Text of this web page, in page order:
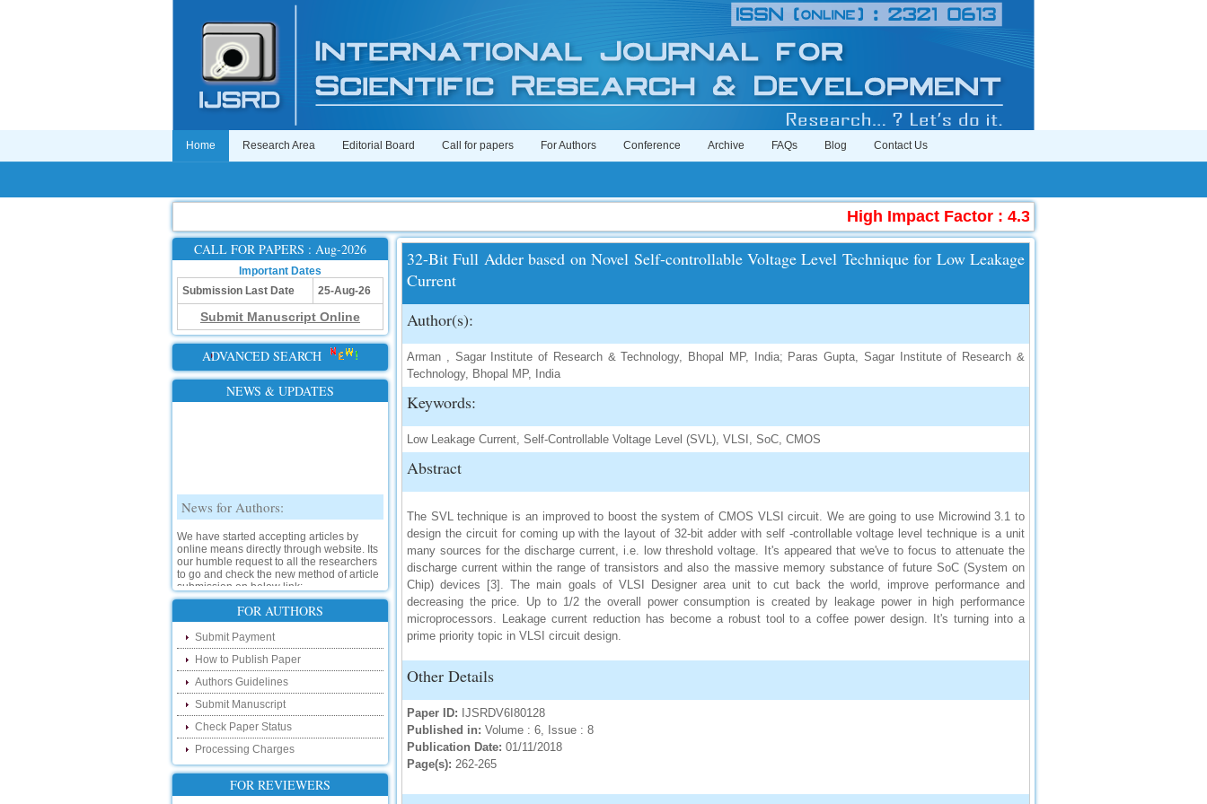
Home Research Area Editorial Board Call for papers For Authors Conference Archive FAQs Blog Contact Us
High Impact Factor : 4.396
CALL FOR PAPERS : Aug-2026
Important Dates
Submission Last Date
25-Aug-26
Submit Manuscript Online
ADVANCED SEARCH
NEWS & UPDATES
News for Authors:
We have started accepting articles by
online means directly through website. Its
our humble request to all the researchers
to go and check the new method of article
submission on below link:
http://www.ijsrd.com/SubmitManuscript
New Features:
Hello Researcher, we are happy to
announce that now you can check the
status of your paper right from the website
instead of calling us. We would request
you to go and check your paper status on
the below link :
http://www.ijsrd.com/CheckPaperStatus
Hello Bloggers....
FOR AUTHORS
Submit Payment
How to Publish Paper
Authors Guidelines
Submit Manuscript
Check Paper Status
Processing Charges
FOR REVIEWERS
32-Bit Full Adder based on Novel Self-controllable Voltage Level Technique for Low Leakage
Current
Author(s):
Arman , Sagar Institute of Research & Technology, Bhopal MP, India; Paras Gupta, Sagar Institute of Research &
Technology, Bhopal MP, India
Keywords:
Low Leakage Current, Self-Controllable Voltage Level (SVL), VLSI, SoC, CMOS
Abstract
The SVL technique is an improved to boost the system of CMOS VLSI circuit. We are going to use Microwind 3.1 to
design the circuit for coming up with the layout of 32-bit adder with self -controllable voltage level technique is a unit
many sources for the discharge current, i.e. low threshold voltage. It's appeared that we've to focus to attenuate the
discharge current within the range of transistors and also the massive memory substance of future SoC (System on
Chip) devices [3]. The main goals of VLSI Designer area unit to cut back the world, improve performance and
decreasing the price. Up to 1/2 the overall power consumption is created by leakage power in high performance
microprocessors. Leakage current reduction has become a robust tool to a coffee power design. It's turning into a
prime priority topic in VLSI circuit design.
Other Details
Paper ID: IJSRDV6I80128
Published in: Volume : 6, Issue : 8
Publication Date: 01/11/2018
Page(s): 262-265